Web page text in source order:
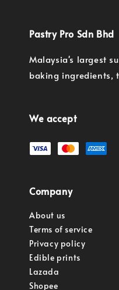
Pastry Pro Sdn Bhd
Malaysia's largest
baking ingredients,
We accept
Company
About us
Terms of service
Privacy policy
Edible prints
Lazada
Shopee